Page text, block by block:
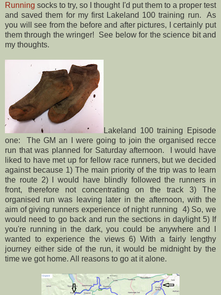
Running socks to try, so I thought I'd put them to a proper test
and saved them for my first Lakeland 100 training run. As
you will see from the before and after pictures, I certainly put
them through the wringer! See below for the science bit and
my thoughts.
Lakeland 100 training Episode
one: The GM an I were going to join the organised recce
run that was planned for Saturday afternoon. I would have
liked to have met up for fellow race runners, but we decided
against because 1) The main priority of the trip was to learn
the route 2) I would have blindly followed the runners in
front, therefore not concentrating on the track 3) The
organised run was leaving later in the afternoon, with the
aim of giving runners experience of night running 4) So, we
would need to go back and run the sections in daylight 5) If
you're running in the dark, you could be anywhere and I
wanted to experience the views 6) With a fairly lengthy
journey either side of the run, it would be midnight by the
time we got home. All reasons to go at it alone.